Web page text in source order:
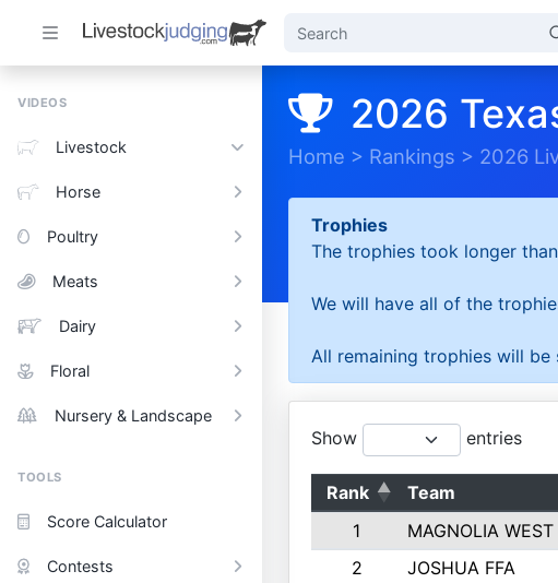
VIDEOS
Livestock
Horse
Poultry
Meats
Dairy
Floral
Nursery & Landscape
TOOLS
Score Calculator
Contests
2026
Home > Rankings > 2026
Trophies
The trophies took longer
We will have all of the
All remaining trophies will be
Show entries
Rank Team
1
MAGNOLIA WEST
2
JOSHUA FFA